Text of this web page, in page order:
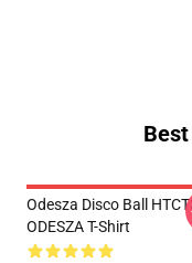
Odesza Disco Ball
ODESZA T-Shirt